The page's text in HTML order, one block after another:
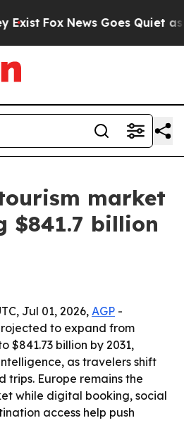
Fox News Goes Quiet as
market
$841.7 billion
Jul 01, 2026, AGP -
to expand from
$841.73 billion by 2031,
as travelers shift
Europe remains the
while digital booking, social
access help push